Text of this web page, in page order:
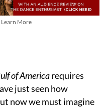
More
of Americarequires
just seen how
now we must imagine